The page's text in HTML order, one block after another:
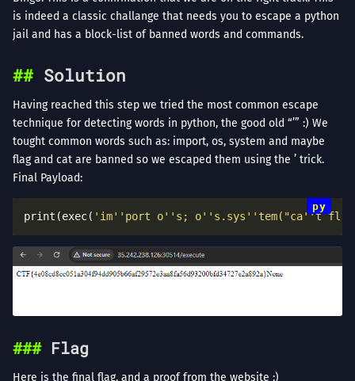
is indeed a classic challange that needs you to escape a python
jail and has a block-list of banned words and commands.
Solution
Having reached this step we tried the most common escape
technique for detecting words in python, the good old “’” :) We
tought common words such as: import, os, system and maybe
flag and cat are banned so we escaped them using the ’ trick.
Final Payload:
print(exec( 'im''port o''s; o''s.sys''tem("ca''t
Flag
Here is the final flag, and a proof from the website :)